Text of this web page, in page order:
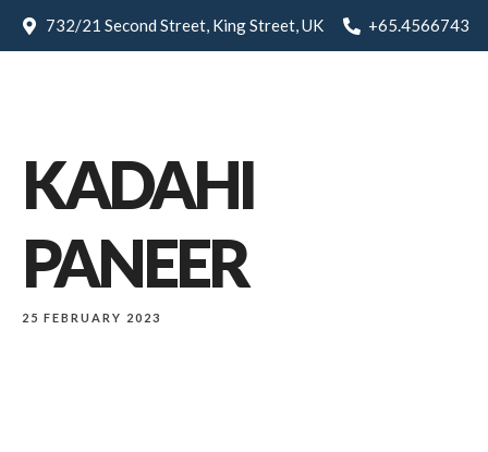
732/21 Second Street, King Street, UK +65.4566743
KADAHI
PANEER
25 FEBRUARY 2023